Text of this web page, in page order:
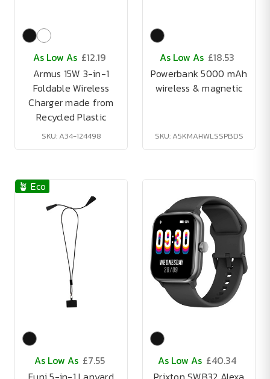
As Low As £12.19
Armus 15W 3-in-1
Foldable Wireless
Charger made from
Recycled Plastic
SKU: A34-124498
As Low As £18.53
Powerbank 5000 mAh
wireless & magnetic
SKU: A5KMAHWLSSPBDS
🪴 Eco
As Low As £7.55
As Low As £40.34